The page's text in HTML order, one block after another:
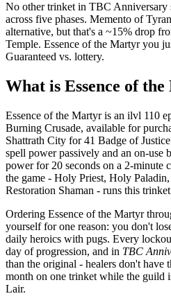
No other trinket in TBC Anniversary
across five phases. Memento of
alternative, but that's a ~15% drop
Temple. Essence of the Martyr you
Guaranteed vs. lottery.
What is Essence of
Essence of the Martyr is an ilvl 110
Burning Crusade, available for
Shattrath City for 41 Badge of
spell power passively and an on-use
power for 20 seconds on a 2-minute
the game - Holy Priest, Holy
Restoration Shaman - runs this
Ordering Essence of the Martyr
yourself for one reason: you don't
daily heroics with pugs. Every
day of progression, and in TBC
than the original - healers don't have
month on one trinket while the guild
Lair.